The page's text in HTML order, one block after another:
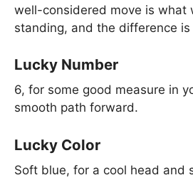
well-considered move is what
standing, and the difference is
Lucky Number
6, for some good measure in
smooth path forward.
Lucky Color
Soft blue, for a cool head and